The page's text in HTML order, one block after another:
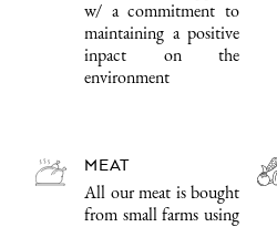
w/ a commitment to
maintaining a positive
inpact on the
environment
MEAT
All our meat is bought
from small farms using